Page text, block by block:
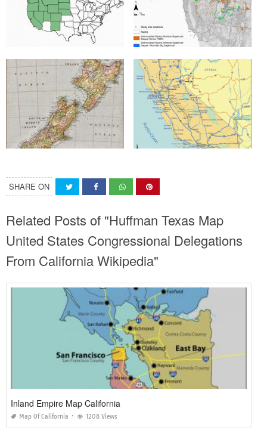
SHARE ON
Related Posts of "Huffman Texas Map
United States Congressional Delegations
From California Wikipedia"
Inland Empire Map California
Map Of California 1208 Views